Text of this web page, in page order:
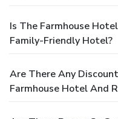
Is The Farmhouse
Family-Friendly Hotel?
Are There Any
Farmhouse Hotel And